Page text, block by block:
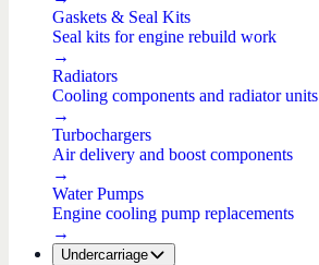
Gaskets & Seal Kits
Seal kits for engine rebuild work
→
Radiators
Cooling components and radiator units
→
Turbochargers
Air delivery and boost components
→
Water Pumps
Engine cooling pump replacements
→
Undercarriage